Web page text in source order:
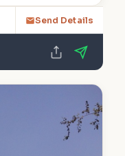
Send Details